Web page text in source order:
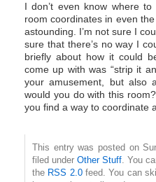
I don’t even know where
room coordinates in even
astounding. I’m not sure I
sure that there’s no way I
briefly about how it could
come up with was “strip it
your amusement, but also
would you do with this
you find a way to coordinate
This entry was posted on
filed under Other Stuff. You
the RSS 2.0feed. You can